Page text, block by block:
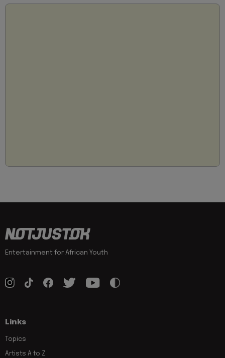
Entertainment for African Youth
Links
Topics
Artists A to Z